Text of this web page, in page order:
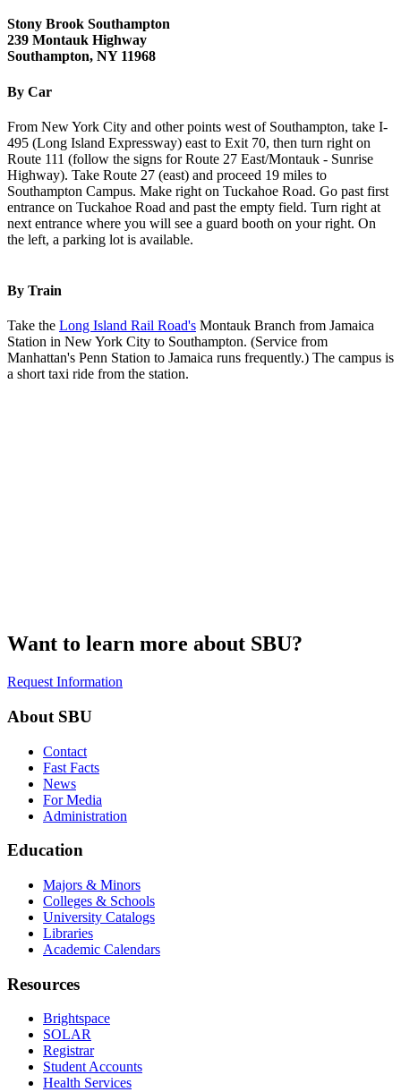
Stony Brook Southampton
239 Montauk Highway
Southampton, NY 11968
By Car
From New York City and other points west of Southampton, take I-
495 (Long Island Expressway) east to Exit 70, then turn right on
Route 111 (follow the signs for Route 27 East/Montauk - Sunrise
Highway). Take Route 27 (east) and proceed 19 miles to
Southampton Campus. Make right on Tuckahoe Road. Go past first
entrance on Tuckahoe Road and past the empty field. Turn right at
next entrance where you will see a guard booth on your right. On
the left, a parking lot is available.
By Train
Take the Long Island Rail Road's Montauk Branch from Jamaica
Station in New York City to Southampton. (Service from
Manhattan's Penn Station to Jamaica runs frequently.) The campus is
a short taxi ride from the station.
Want to learn more about SBU?
Request Information
About SBU
Contact
Fast Facts
News
For Media
Administration
Education
Majors & Minors
Colleges & Schools
University Catalogs
Libraries
Academic Calendars
Resources
Brightspace
SOLAR
Registrar
Student Accounts
Health Services